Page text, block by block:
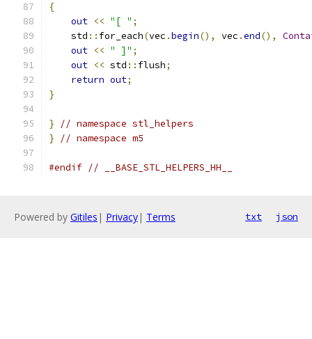
{
out << "[ " ;
    std
:: for_each(vec .begin(), vec .end(),
out << " ]" ;
out << std :: flush;
return out;
}
}
// namespace stl_helpers
}
// namespace m5
#endif // __BASE_STL_HELPERS_HH__
Powered by Gitiles | Privacy| Terms txt json